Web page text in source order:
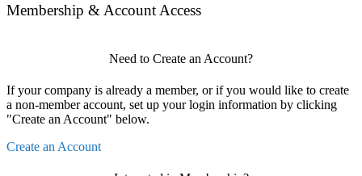
Membership & Account Access
Need to Create an Account?
If your company is already a member, or if you would like to create
a non-member account, set up your login information by clicking
"Create an Account" below.
Create an Account